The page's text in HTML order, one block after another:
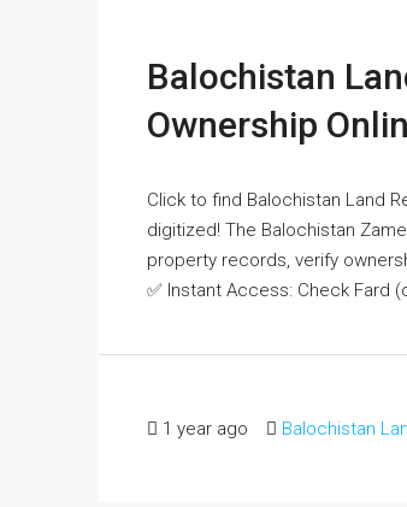
Balochistan
Ownership
Click to find Balochistan Land
digitized! The Balochistan
property records, verify
✅ Instant Access: Check Fard
1 year ago Balochistan